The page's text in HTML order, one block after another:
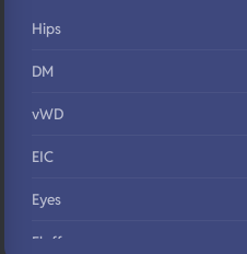
Hips
DM
vWD
EIC
Eyes
Fluffy